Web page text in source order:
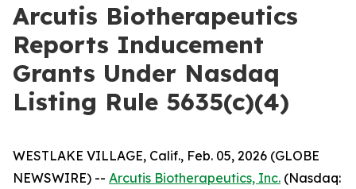
Arcutis Biotherapeutics
Reports Inducement
Grants Under Nasdaq
Listing Rule 5635(c)(4)
WESTLAKE VILLAGE, Calif., Feb. 05, 2026 (GLOBE
NEWSWIRE) -- Arcutis Biotherapeutics, Inc. (Nasdaq: